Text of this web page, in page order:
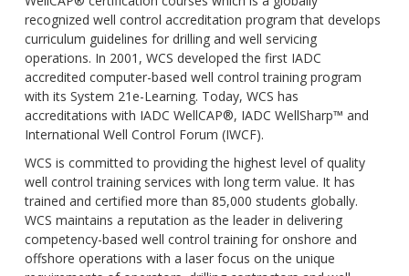
recognized well control accreditation program that develops
curriculum guidelines for drilling and well servicing
operations. In 2001, WCS developed the first IADC
accredited computer-based well control training program
with its System 21e-Learning. Today, WCS has
accreditations with IADC WellCAP®, IADC WellSharp™ and
International Well Control Forum (IWCF).
WCS is committed to providing the highest level of quality
well control training services with long term value. It has
trained and certified more than 85,000 students globally.
WCS maintains a reputation as the leader in delivering
competency-based well control training for onshore and
offshore operations with a laser focus on the unique